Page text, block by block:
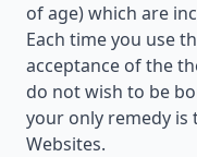
of age) which are
Each time you use
acceptance of the
do not wish to be
your only remedy
Websites.